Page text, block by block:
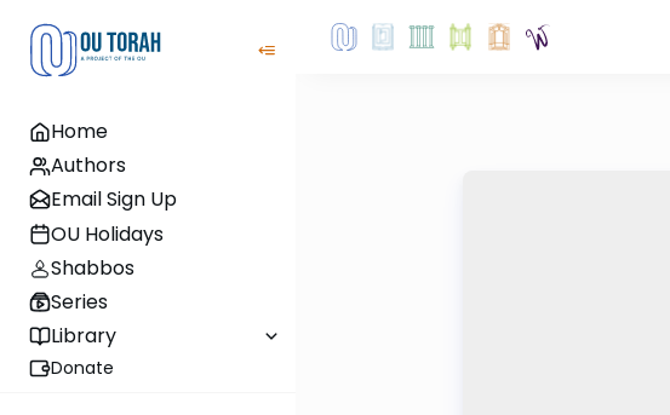
Home
Authors
Email Sign Up
OU Holidays
Shabbos
Series
Library
Donate